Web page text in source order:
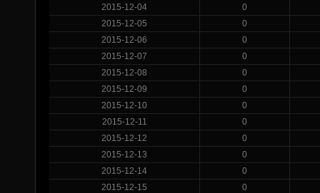
2015-12-04
0
2015-12-05
0
2015-12-06
0
2015-12-07
0
2015-12-08
0
2015-12-09
0
2015-12-10
0
2015-12-11
0
2015-12-12
0
2015-12-13
0
2015-12-14
0
2015-12-15
0